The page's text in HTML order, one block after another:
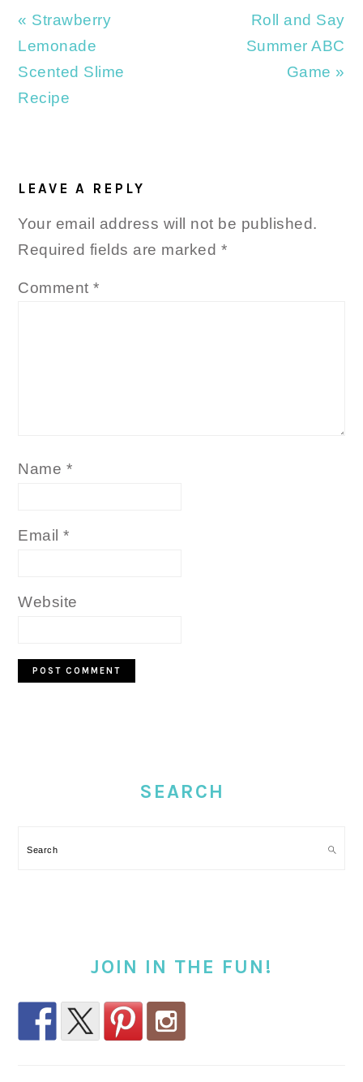
Previous
Post:
« Strawberry
Lemonade
Scented Slime
Recipe
Next
Post:
Roll and Say
Summer ABC
Game »
INTERACTIONS
LEAVE A REPLY
Your email address will not be published.
Required fields are marked *
Comment*
Name *
Email*
Website
SEARCH
Search
JOIN IN THE FUN!